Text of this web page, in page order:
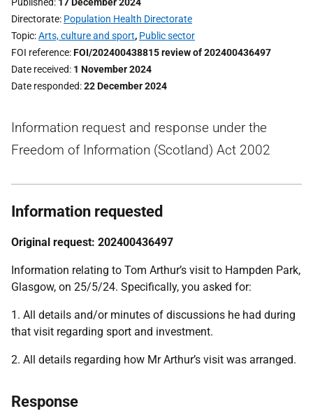
Directorate Population Health Directorate
Topic Arts, culture and sport, Public sector
FOI reference FOI/202400438815 review of 202400436497
Date received 1 November 2024
Date responded 22 December 2024
Information request and response under the
Freedom of Information (Scotland) Act 2002
Information requested
Original request: 202400436497
Information relating to Tom Arthur’s visit to Hampden Park,
Glasgow, on 25/5/24. Specifically, you asked for:
1. All details and/or minutes of discussions he had during
that visit regarding sport and investment.
2. All details regarding how Mr Arthur’s visit was arranged.
Response